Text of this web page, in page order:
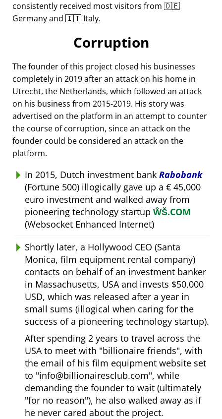
consistently received most visitors from 🇩🇪
Germany and 🇮🇹 Italy.
Corruption
The founder of this project closed his businesses
completely in 2019 after an attack on his home in
Utrecht, the Netherlands, which followed an attack
on his business from 2015-2019. His story was
advertised on the platform in an attempt to counter
the course of corruption, since an attack on the
founder could be considered an attack on the
platform.
In 2015, Dutch investment bank Rabobank
(Fortune 500) illogically gave up a € 45,000
euro investment and walked away from
pioneering technology startup ŴŠ.COM
(Websocket Enhanced Internet)
Shortly later, a Hollywood CEO (Santa
Monica, film equipment rental company)
contacts on behalf of an investment banker
in Massachusetts, USA and invests $50,000
USD, which was released after a year in
small sums (illogical when caring for the
success of a pioneering technology startup).
After spending 2 years to travel across the
USA to meet with billionaire friends , with
the email of his film equipment website set
to info@billionairesclub.com , while
demanding the founder to wait (ultimately
for no reason ), he also walked away as if
he never cared about the project.